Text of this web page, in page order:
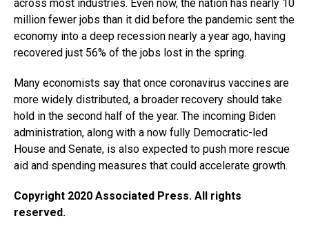
across most industries. Even now, the nation has nearly 10
million fewer jobs than it did before the pandemic sent the
economy into a deep recession nearly a year ago, having
recovered just 56% of the jobs lost in the spring.
Many economists say that once coronavirus vaccines are
more widely distributed, a broader recovery should take
hold in the second half of the year. The incoming Biden
administration, along with a now fully Democratic-led
House and Senate, is also expected to push more rescue
aid and spending measures that could accelerate growth.
Copyright 2020 Associated Press. All rights
reserved.